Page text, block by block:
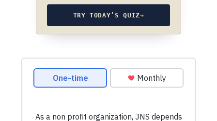
TRY TODAY’S QUIZ→